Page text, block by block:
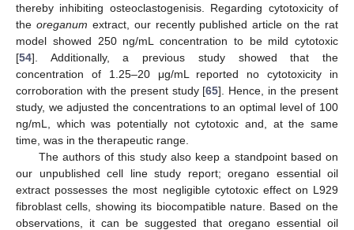
thereby inhibiting osteoclastogenisis. Regarding cytotoxicity of
the oreganum extract, our recently published article on the rat
model showed 250 ng/mL concentration to be mild cytotoxic
[54]. Additionally, a previous study showed that the
concentration of 1.25–20 μg/mL reported no cytotoxicity in
corroboration with the present study [65]. Hence, in the present
study, we adjusted the concentrations to an optimal level of 100
ng/mL, which was potentially not cytotoxic and, at the same
time, was in the therapeutic range.
The authors of this study also keep a standpoint based on
our unpublished cell line study report; oregano essential oil
extract possesses the most negligible cytotoxic effect on L929
fibroblast cells, showing its biocompatible nature. Based on the
observations, it can be suggested that oregano essential oil